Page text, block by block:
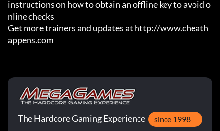
instructions on how to obtain an offline key to avoid o
nline checks.
Get more trainers and updates at http://www.cheath
appens.com
The Hardcore Gaming Experience since 1998